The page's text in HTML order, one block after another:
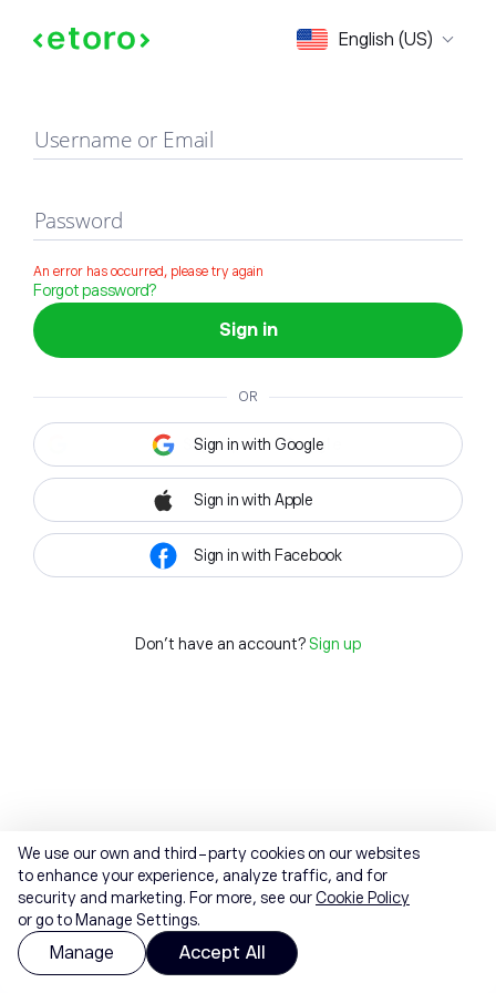
English (US)
Sign in
Username or Email
Password
An error has occurred, please try again
Forgot password?
Sign in
OR
Sign in with Google
Sign in with Apple
Sign in with Facebook
Don't have an account? Sign up
We use our own and third-party cookies on our websites
to enhance your experience, analyze traffic, and for
security and marketing. For more, see ourCookie Policy
or go to Manage Settings.
Manage Accept All